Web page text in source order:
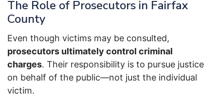
The Role of Prosecutors in Fairfax
County
Even though victims may be consulted,
prosecutors ultimately control criminal
charges. Their responsibility is to pursue justice
on behalf of the public—not just the individual
victim.